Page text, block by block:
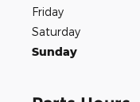
Friday
Saturday
Sunday